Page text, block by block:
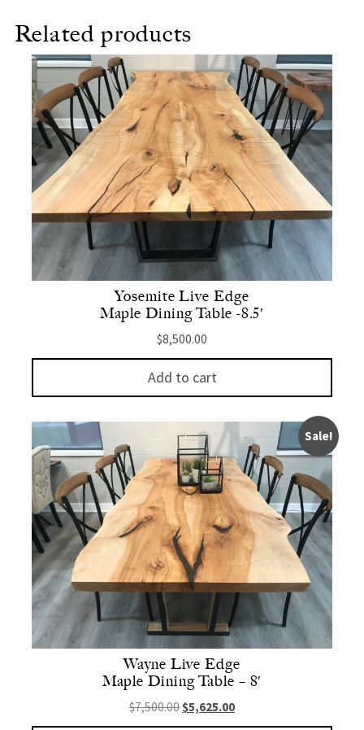
Related products
Yosemite Live Edge
Maple Dining Table -8.5′
$8,500.00
Add to cart
Sale!
Wayne Live Edge
Maple Dining Table – 8′
$7,500.00 Original price was: $7,500.00.
$5,625.00Current price is: